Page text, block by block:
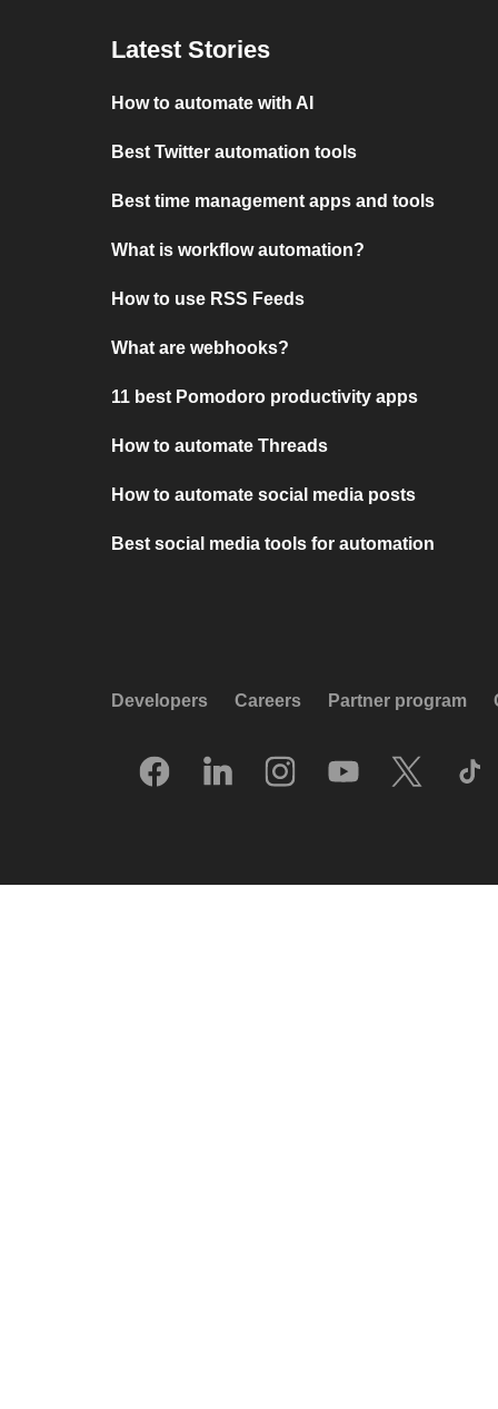
Latest Stories
How to automate with AI
Best Twitter automation tools
Best time management apps and tools
What is workflow automation?
How to use RSS Feeds
What are webhooks?
11 best Pomodoro productivity apps
How to automate Threads
How to automate social media posts
Best social media tools for automation
Developers Careers Partner program